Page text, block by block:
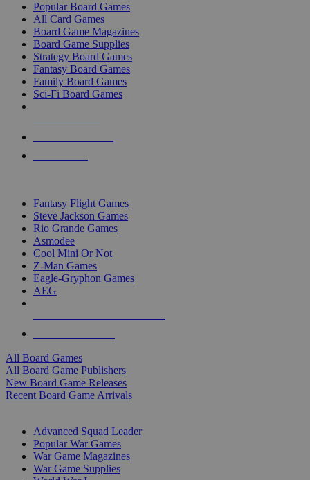
Popular Board Games
All Card Games
Board Game Magazines
Board Game Supplies
Strategy Board Games
Fantasy Board Games
Family Board Games
Sci-Fi Board Games
Fantasy Flight Games
Steve Jackson Games
Rio Grande Games
Asmodee
Cool Mini Or Not
Z-Man Games
Eagle-Gryphon Games
AEG
All Board Games
All Board Game Publishers
New Board Game Releases
Recent Board Game Arrivals
Advanced Squad Leader
Popular War Games
War Game Magazines
War Game Supplies